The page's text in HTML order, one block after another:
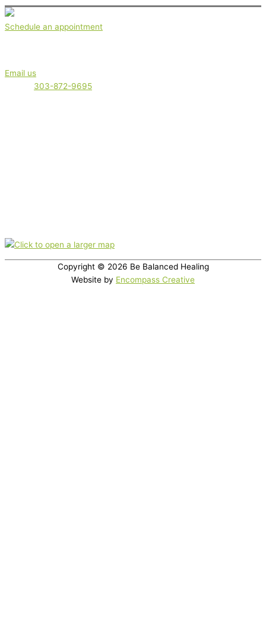
Schedule an appointment
Email us
303-872-9695
Copyright © 2026 Be Balanced Healing
Website by Encompass Creative